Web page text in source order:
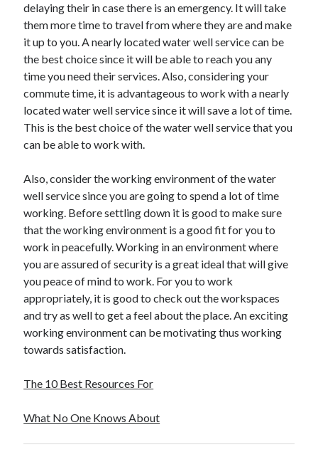
September 2021
August 2021
July 2021
June 2021
April 2021
March 2021
February 2021
January 2021
December 2020
Categories
Advertising & Marketing
Arts & Entertainment
Auto & Motor
Business Products & Services
Clothing & Fashion
Employment
Financial
Foods & Culinary
Home Products & Services
Legal
Miscellaneous
delaying their in case there is an emergency. It will take
them more time to travel from where they are and make
it up to you. A nearly located water well service can be
the best choice since it will be able to reach you any
time you need their services. Also, considering your
commute time, it is advantageous to work with a nearly
located water well service since it will save a lot of time.
This is the best choice of the water well service that you
can be able to work with.
Also, consider the working environment of the water
well service since you are going to spend a lot of time
working. Before settling down it is good to make sure
that the working environment is a good fit for you to
work in peacefully. Working in an environment where
you are assured of security is a great ideal that will give
you peace of mind to work. For you to work
appropriately, it is good to check out the workspaces
and try as well to get a feel about the place. An exciting
working environment can be motivating thus working
towards satisfaction.
The 10 Best Resources For
What No One Knows About